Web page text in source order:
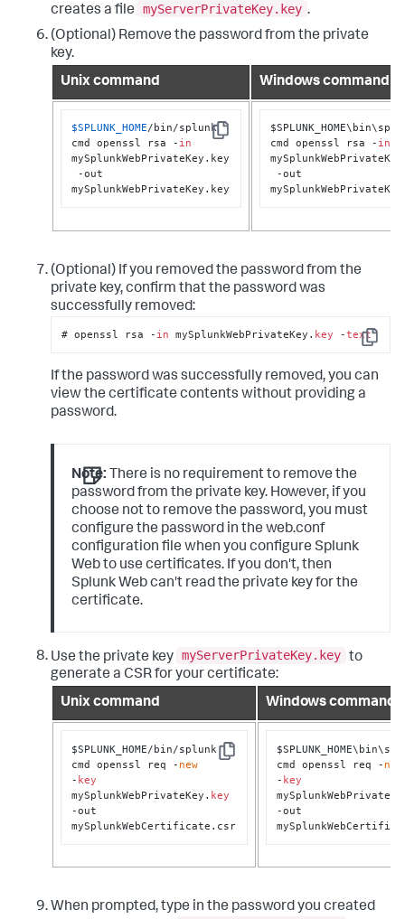
creates a file
myServerPrivateKey.key .
(Optional) Remove the password from the private
key.
Unix command
Windows command
Copy
$SPLUNK_HOME/bin/splunk
cmd openssl rsa - in
mySplunkWebPrivateKey.key
mySplunkWebPrivateKey.key
cmd openssl rsa - in
(Optional) If you removed the password from the
private key, confirm that the password was
successfully removed:
Copy
# openssl rsa - in mySplunkWebPrivateKey. key -text
If the password was successfully removed, you can
view the certificate contents without providing a
password.
Note: There is no requirement to remove the
password from the private key. However, if you
choose not to remove the password, you must
configure the password in the web.conf
configuration file when you configure Splunk
Web to use certificates. If you don't, then
Splunk Web can't read the private key for the
certificate.
Use the private key myServerPrivateKey.key to
generate a CSR for your certificate:
Unix command
Windows command
Copy
$SPLUNK_HOME/bin/splunk
cmd openssl req - new
- key
mySplunkWebPrivateKey. key
-out
mySplunkWebCertificate.csr
cmd openssl req - new
- key
-out
When prompted, type in the password you created